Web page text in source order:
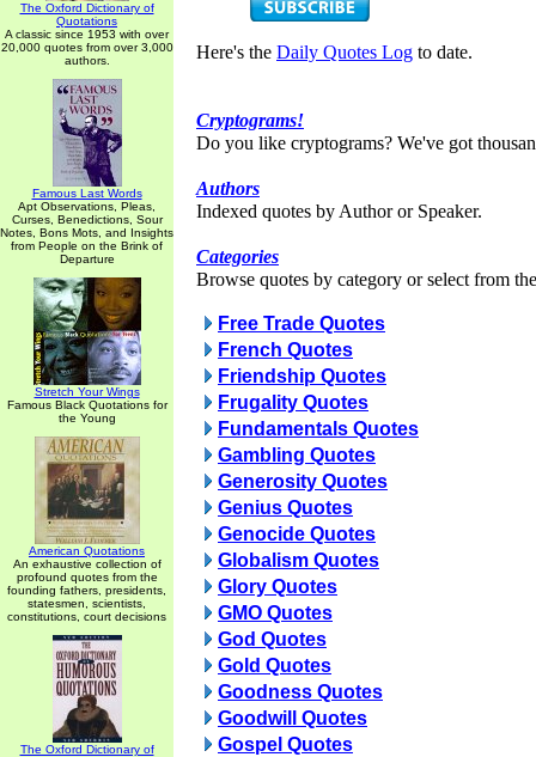
The Oxford Dictionary of
Quotations
A classic since 1953 with over
20,000 quotes from over 3,000
authors.
Famous Last Words
Apt Observations, Pleas,
Curses, Benedictions, Sour
Notes, Bons Mots, and Insights
from People on the Brink of
Departure
Stretch Your Wings
Famous Black Quotations for
the Young
American Quotations
An exhaustive collection of
profound quotes from the
founding fathers, presidents,
statesmen, scientists,
constitutions, court decisions
The Oxford Dictionary of
Here's the Daily Quotes Log to date.
Cryptograms!
Do you like cryptograms? We've got
Authors
Indexed quotes by Author or Speaker.
Categories
Browse quotes by category or select from
Free Trade Quotes
French Quotes
Friendship Quotes
Frugality Quotes
Fundamentals Quotes
Gambling Quotes
Generosity Quotes
Genius Quotes
Genocide Quotes
Globalism Quotes
Glory Quotes
GMO Quotes
God Quotes
Gold Quotes
Goodness Quotes
Goodwill Quotes
Gospel Quotes